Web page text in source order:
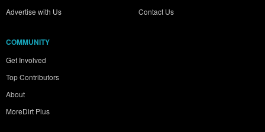
Advertise with Us
Contact Us
COMMUNITY
Get Involved
Top Contributors
About
MoreDirt Plus